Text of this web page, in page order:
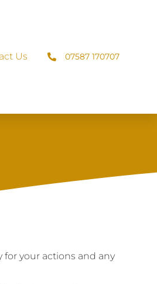
Us 07587 170707
your actions and any